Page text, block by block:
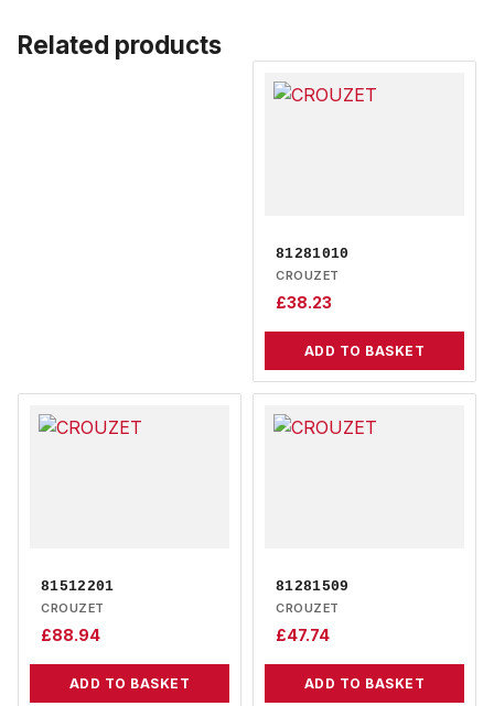
Related products
81281010
CROUZET
£38.23
ADD TO BASKET
81512201
CROUZET
£88.94
ADD TO BASKET
81281509
CROUZET
£47.74
ADD TO BASKET